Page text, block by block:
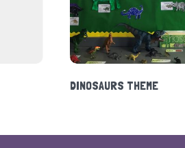
HOLIDAY CLUB 2020